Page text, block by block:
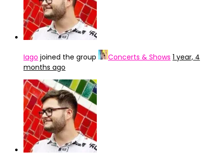
Iago joined the group Concerts & Shows 1 year, 4
months ago